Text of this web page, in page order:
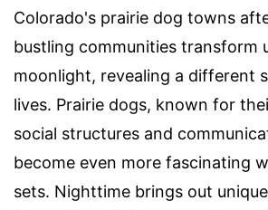
Colorado's prairie dog towns
bustling communities transform
moonlight, revealing a different
lives. Prairie dogs, known for
social structures and
become even more fascinating
sets. Nighttime brings out